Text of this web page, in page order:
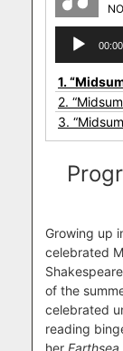
Audio
Player
00:00
1.
2.
3.
Growing up
celebrated
of the
celebrated
reading
her Earthsea